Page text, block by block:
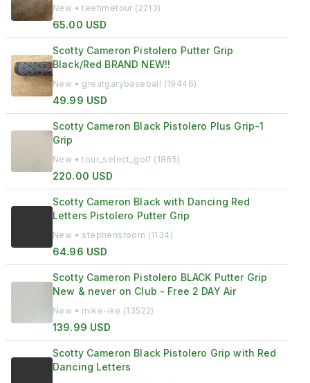
New • teetimetour (2213)
65.00 USD
Scotty Cameron Pistolero Putter Grip
Black/Red BRAND NEW!!
New • greatgarybaseball (19446)
49.99 USD
Scotty Cameron Black Pistolero Plus Grip-1
Grip
New • tour_select_golf (1865)
220.00 USD
Scotty Cameron Black with Dancing Red
Letters Pistolero Putter Grip
New • stephensroom (1134)
64.96 USD
Scotty Cameron Pistolero BLACK Putter Grip
New & never on Club - Free 2 DAY Air
New • mike-ike (13522)
139.99 USD
Scotty Cameron Black Pistolero Grip with Red
Dancing Letters